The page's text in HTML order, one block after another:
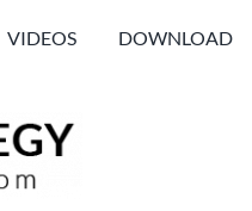
VIDEOS DOWNLOAD